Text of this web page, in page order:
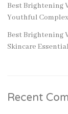
Best Brightening
Youthful
Best Brightening
Skincare
Recent